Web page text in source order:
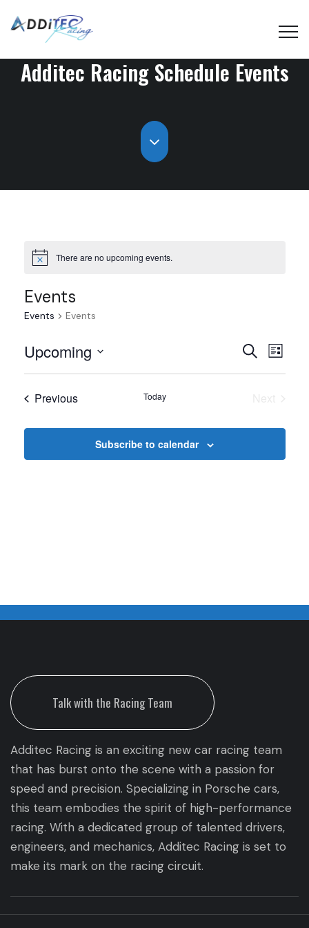
Additec Racing Schedule Events
There are no upcoming events.
Events
Events Events
Events
and
Views
SearchList
Upcoming
Select
date.
PreviousEvents Today
Subscribe to calendar
Talk with the Racing Team
Additec Racing is an exciting new car racing team
that has burst onto the scene with a passion for
speed and precision. Specializing in Porsche cars,
this team embodies the spirit of high-performance
racing. With a dedicated group of talented drivers,
engineers, and mechanics, Additec Racing is set to
make its mark on the racing circuit.